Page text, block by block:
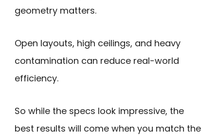
geometry matters.
Open layouts, high ceilings, and heavy
contamination can reduce real-world
efficiency.
So while the specs look impressive, the
best results will come when you match the